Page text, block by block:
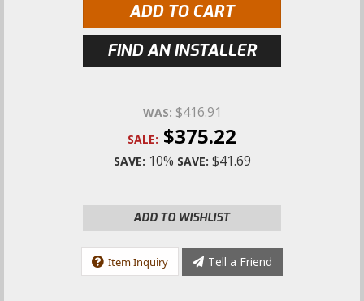
ADD TO CART
FIND AN INSTALLER
WAS: $416.91
SALE: $375.22
SAVE: 10% SAVE: $41.69
ADD TO WISHLIST
Item Inquiry Tell a Friend